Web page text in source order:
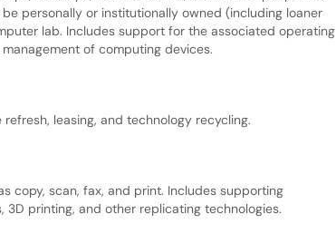
personally or institutionally owned (including loaner
lab. Includes support for the associated operating
of computing devices.
leasing, and technology recycling.
copy, scan, fax, and print. Includes supporting
printing, and other replicating technologies.